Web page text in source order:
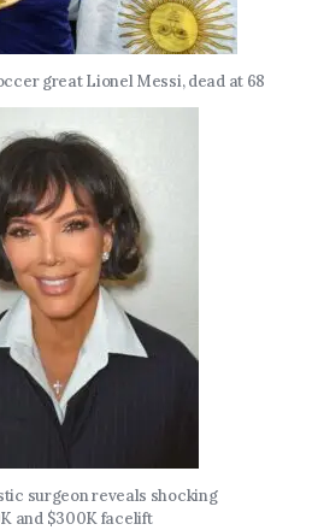
great Lionel Messi, dead at 68
surgeon reveals shocking
and $300K facelift